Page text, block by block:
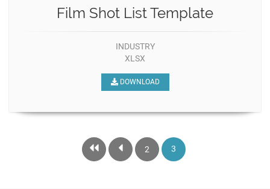
Film Shot List Template
INDUSTRY
XLSX
DOWNLOAD
2 3